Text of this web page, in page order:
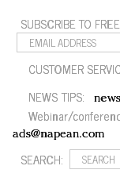
SUBSCRIBE TO
CUSTOMER
NEWS TIPS:
Webinar/
ads@napean.com
SEARCH: